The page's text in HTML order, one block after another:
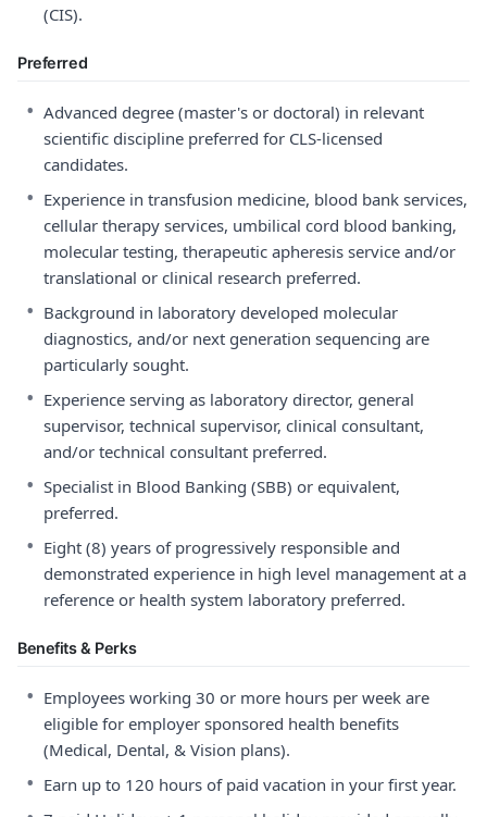
(CIS).
Preferred
• Advanced degree (master's or doctoral) in relevant
scientific discipline preferred for CLS-licensed
candidates.
• Experience in transfusion medicine, blood bank services,
cellular therapy services, umbilical cord blood banking,
molecular testing, therapeutic apheresis service and/or
translational or clinical research preferred.
• Background in laboratory developed molecular
diagnostics, and/or next generation sequencing are
particularly sought.
• Experience serving as laboratory director, general
supervisor, technical supervisor, clinical consultant,
and/or technical consultant preferred.
• Specialist in Blood Banking (SBB) or equivalent,
preferred.
• Eight (8) years of progressively responsible and
demonstrated experience in high level management at a
reference or health system laboratory preferred.
Benefits & Perks
• Employees working 30 or more hours per week are
eligible for employer sponsored health benefits
(Medical, Dental, & Vision plans).
• Earn up to 120 hours of paid vacation in your first year.